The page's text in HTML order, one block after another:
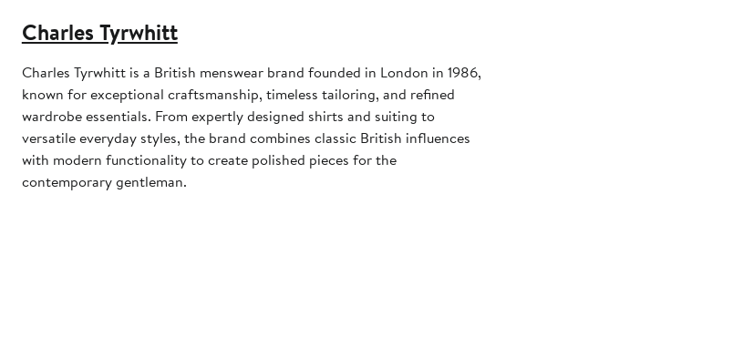
Charles Tyrwhitt
Charles Tyrwhitt is a British menswear brand founded in London in 1986,
known for exceptional craftsmanship, timeless tailoring, and refined
wardrobe essentials. From expertly designed shirts and suiting to
versatile everyday styles, the brand combines classic British influences
with modern functionality to create polished pieces for the
contemporary gentleman.